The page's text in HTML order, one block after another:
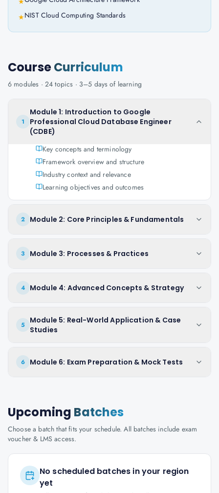
★NIST Cloud Computing Standards
CourseCurriculum
6 modules · 24 topics · 3–5 days of learning
1
Module 1: Introduction to Google
Professional Cloud Database Engineer
(CDBE)
Key concepts and terminology
Framework overview and structure
Industry context and relevance
Learning objectives and outcomes
2 Module 2: Core Principles & Fundamentals
3 Module 3: Processes & Practices
4 Module 4: Advanced Concepts & Strategy
5
Module 5: Real-World Application & Case
Studies
6 Module 6: Exam Preparation & Mock Tests
Upcoming Batches
Choose a batch that fits your schedule. All batches include exam
voucher & LMS access.
No scheduled batches in your region
yet